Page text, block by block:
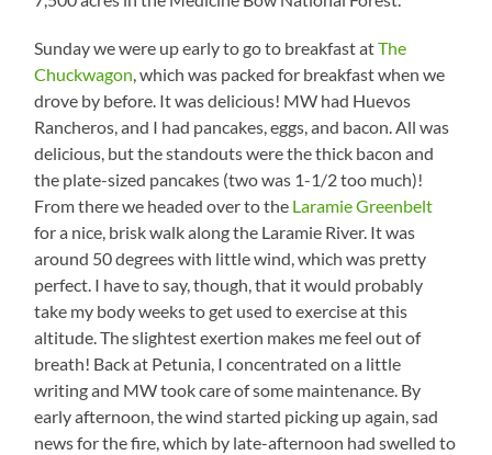
Sunday we were up early to go to breakfast atThe
Chuckwagon, which was packed for breakfast when we
drove by before. It was delicious! MW had Huevos
Rancheros, and I had pancakes, eggs, and bacon. All was
delicious, but the standouts were the thick bacon and
the plate-sized pancakes (two was 1-1/2 too much)!
From there we headed over to the Laramie Greenbelt
for a nice, brisk walk along the Laramie River. It was
around 50 degrees with little wind, which was pretty
perfect. I have to say, though, that it would probably
take my body weeks to get used to exercise at this
altitude. The slightest exertion makes me feel out of
breath! Back at Petunia, I concentrated on a little
writing and MW took care of some maintenance. By
early afternoon, the wind started picking up again, sad
news for the fire, which by late-afternoon had swelled to